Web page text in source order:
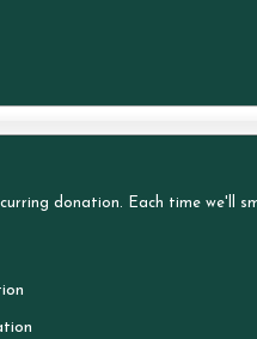
donation. Each time we'll